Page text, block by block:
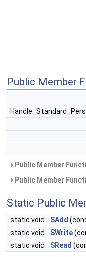
Public Member
Public Member
Public Member
Static Public
static void SAdd
static void
SWrite
static void
SRead